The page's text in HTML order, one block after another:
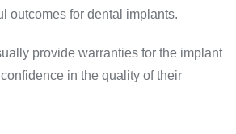
outcomes for dental implants.
provide warranties for the implant
in the quality of their